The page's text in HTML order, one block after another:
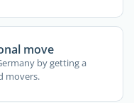
move
by getting a
movers.